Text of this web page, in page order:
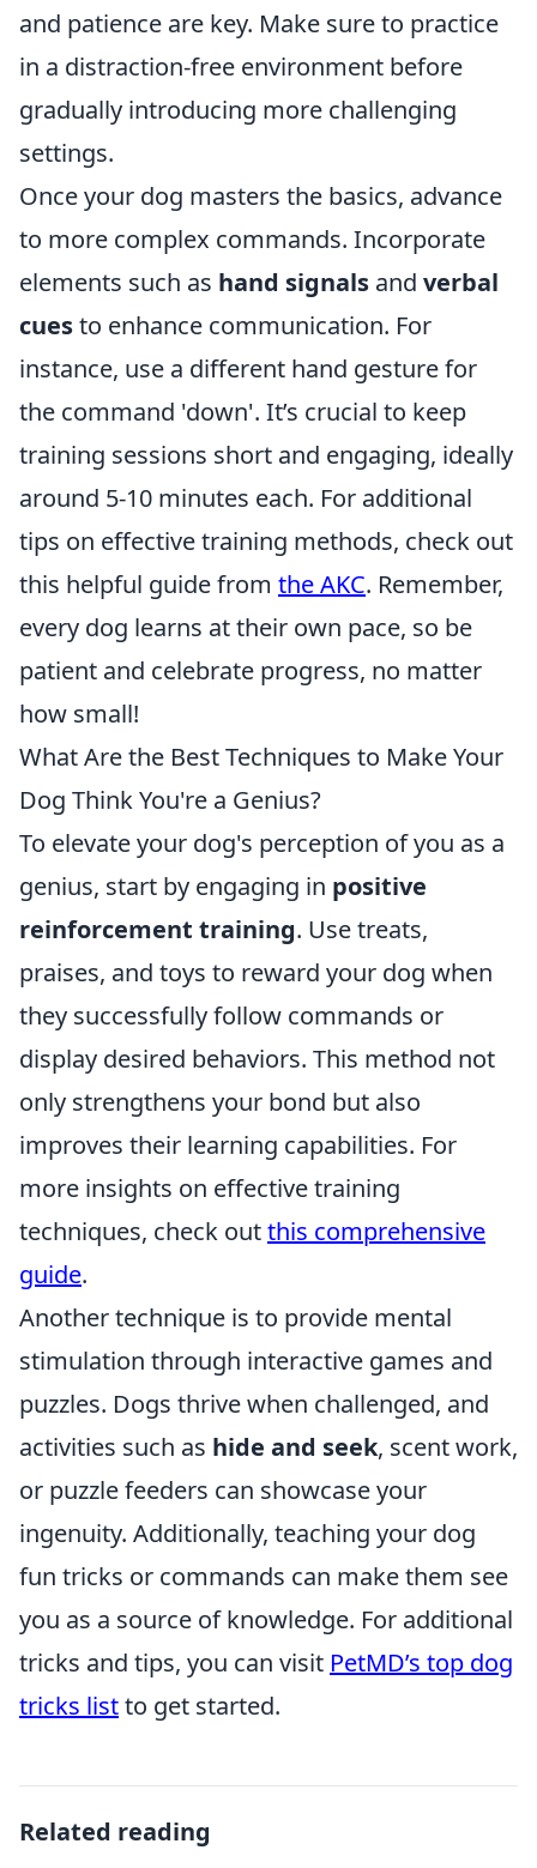
and patience are key. Make sure to practice
in a distraction-free environment before
gradually introducing more challenging
settings.
Once your dog masters the basics, advance
to more complex commands. Incorporate
elements such as hand signals and verbal
cuesto enhance communication. For
instance, use a different hand gesture for
the command 'down'. It’s crucial to keep
training sessions short and engaging, ideally
around 5-10 minutes each. For additional
tips on effective training methods, check out
this helpful guide from the AKC. Remember,
every dog learns at their own pace, so be
patient and celebrate progress, no matter
how small!
What Are the Best Techniques to Make Your
Dog Think You're a Genius?
To elevate your dog's perception of you as a
genius, start by engaging in positive
reinforcement training. Use treats,
praises, and toys to reward your dog when
they successfully follow commands or
display desired behaviors. This method not
only strengthens your bond but also
improves their learning capabilities. For
more insights on effective training
techniques, check outthis comprehensive
guide.
Another technique is to provide mental
stimulation through interactive games and
puzzles. Dogs thrive when challenged, and
activities such as hide and seek, scent work,
or puzzle feeders can showcase your
ingenuity. Additionally, teaching your dog
fun tricks or commands can make them see
you as a source of knowledge. For additional
tricks and tips, you can visit PetMD’s top dog
tricks listto get started.
Related reading